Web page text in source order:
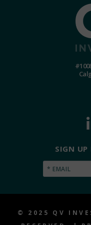
SIGN UP
Email
© 2025 QV